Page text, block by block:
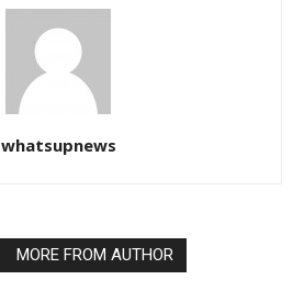
whatsupnews
MORE FROM AUTHOR